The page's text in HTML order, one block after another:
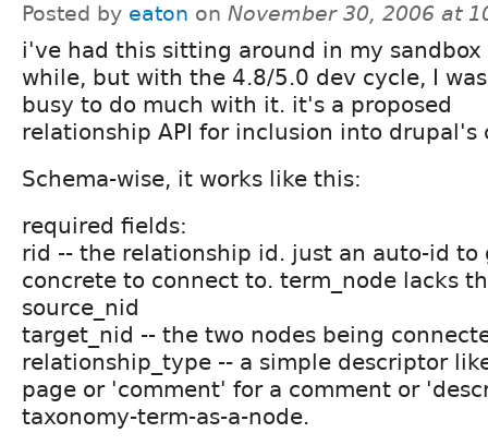
Posted by eaton on November 30, 2006 at
i've had this sitting around in my sandbox
while, but with the 4.8/5.0 dev cycle, I
busy to do much with it. it's a proposed
relationship API for inclusion into drupal's
Schema-wise, it works like this:
required fields:
rid -- the relationship id. just an auto-id to
concrete to connect to. term_node lacks
source_nid
target_nid -- the two nodes being
relationship_type -- a simple descriptor
page or 'comment' for a comment or
taxonomy-term-as-a-node.